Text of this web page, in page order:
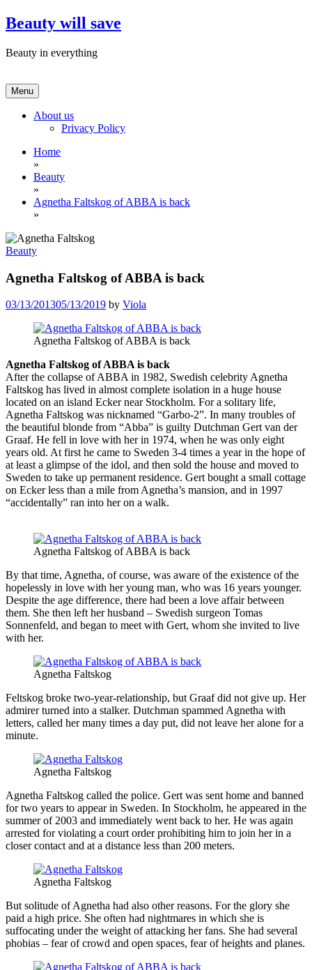
Skip
to
Beauty will save
Beauty in everything
Menu
About us
Privacy Policy
Home
»
Beauty
»
Agnetha Faltskog of ABBA is back
»
Beauty
Agnetha Faltskog of ABBA is back
03/13/201305/13/2019 by Viola
Agnetha Faltskog of ABBA is back
Agnetha Faltskog of ABBA is back
After the collapse of ABBA in 1982, Swedish celebrity Agnetha
Faltskog has lived in almost complete isolation in a huge house
located on an island Ecker near Stockholm. For a solitary life,
Agnetha Faltskog was nicknamed “Garbo-2”. In many troubles of
the beautiful blonde from “Abba” is guilty Dutchman Gert van der
Graaf. He fell in love with her in 1974, when he was only eight
years old. At first he came to Sweden 3-4 times a year in the hope of
at least a glimpse of the idol, and then sold the house and moved to
Sweden to take up permanent residence. Gert bought a small cottage
on Ecker less than a mile from Agnetha’s mansion, and in 1997
“accidentally” ran into her on a walk.
Agnetha Faltskog of ABBA is back
By that time, Agnetha, of course, was aware of the existence of the
hopelessly in love with her young man, who was 16 years younger.
Despite the age difference, there had been a love affair between
them. She then left her husband – Swedish surgeon Tomas
Sonnenfeld, and began to meet with Gert, whom she invited to live
with her.
Agnetha Faltskog
Feltskog broke two-year-relationship, but Graaf did not give up. Her
admirer turned into a stalker. Dutchman spammed Agnetha with
letters, called her many times a day put, did not leave her alone for a
minute.
Agnetha Faltskog
Agnetha Faltskog called the police. Gert was sent home and banned
for two years to appear in Sweden. In Stockholm, he appeared in the
summer of 2003 and immediately went back to her. He was again
arrested for violating a court order prohibiting him to join her in a
closer contact and at a distance less than 200 meters.
Agnetha Faltskog
But solitude of Agnetha had also other reasons. For the glory she
paid a high price. She often had nightmares in which she is
suffocating under the weight of attacking her fans. She had several
phobias – fear of crowd and open spaces, fear of heights and planes.